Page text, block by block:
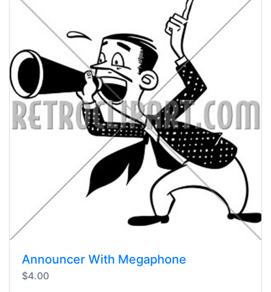
Announcer With Megaphone
$4.00